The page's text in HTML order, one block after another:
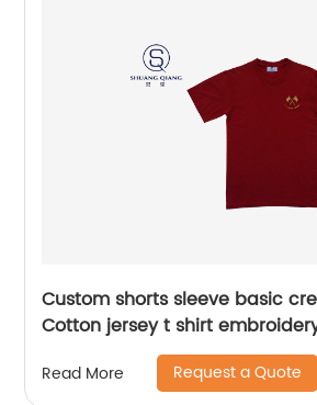
Custom shorts sleeve basic
Cotton jersey t shirt
Read More Request a Quote